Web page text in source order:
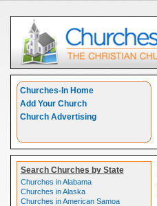
Churches-In Home
Add Your Church
Church Advertising
Search Churches by State
Churches in Alabama
Churches in Alaska
Churches in American Samoa